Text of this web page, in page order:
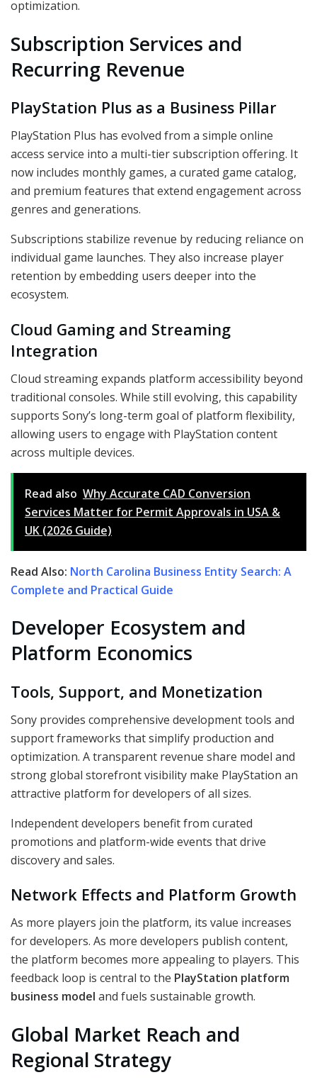
optimization.
Subscription Services and
Recurring Revenue
PlayStation Plus as a Business Pillar
PlayStation Plus has evolved from a simple online
access service into a multi-tier subscription offering. It
now includes monthly games, a curated game catalog,
and premium features that extend engagement across
genres and generations.
Subscriptions stabilize revenue by reducing reliance on
individual game launches. They also increase player
retention by embedding users deeper into the
ecosystem.
Cloud Gaming and Streaming
Integration
Cloud streaming expands platform accessibility beyond
traditional consoles. While still evolving, this capability
supports Sony’s long-term goal of platform flexibility,
allowing users to engage with PlayStation content
across multiple devices.
Read also Why Accurate CAD Conversion
Services Matter for Permit Approvals in USA &
UK (2026 Guide)
Read Also: North Carolina Business Entity Search: A
Complete and Practical Guide
Developer Ecosystem and
Platform Economics
Tools, Support, and Monetization
Sony provides comprehensive development tools and
support frameworks that simplify production and
optimization. A transparent revenue share model and
strong global storefront visibility make PlayStation an
attractive platform for developers of all sizes.
Independent developers benefit from curated
promotions and platform-wide events that drive
discovery and sales.
Network Effects and Platform Growth
As more players join the platform, its value increases
for developers. As more developers publish content,
the platform becomes more appealing to players. This
feedback loop is central to the PlayStation platform
business model and fuels sustainable growth.
Global Market Reach and
Regional Strategy